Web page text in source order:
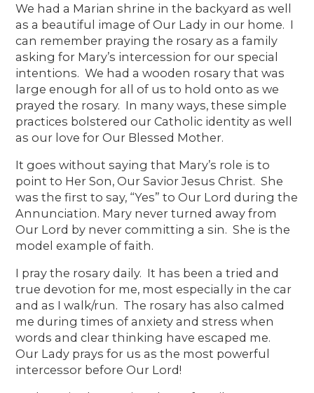
We had a Marian shrine in the backyard as well
as a beautiful image of Our Lady in our home. I
can remember praying the rosary as a family
asking for Mary’s intercession for our special
intentions. We had a wooden rosary that was
large enough for all of us to hold onto as we
prayed the rosary. In many ways, these simple
practices bolstered our Catholic identity as well
as our love for Our Blessed Mother.
It goes without saying that Mary’s role is to
point to Her Son, Our Savior Jesus Christ. She
was the first to say, “Yes” to Our Lord during the
Annunciation. Mary never turned away from
Our Lord by never committing a sin. She is the
model example of faith.
I pray the rosary daily. It has been a tried and
true devotion for me, most especially in the car
and as I walk/run. The rosary has also calmed
me during times of anxiety and stress when
words and clear thinking have escaped me.
Our Lady prays for us as the most powerful
intercessor before Our Lord!